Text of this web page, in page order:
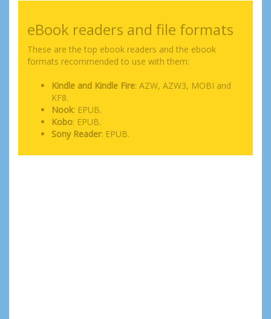
eBook readers and file formats
These are the top ebook readers and the ebook
formats recommended to use with them:
Kindle and Kindle Fire: AZW, AZW3, MOBI and
KF8.
Nook: EPUB.
Kobo: EPUB.
Sony Reader: EPUB.